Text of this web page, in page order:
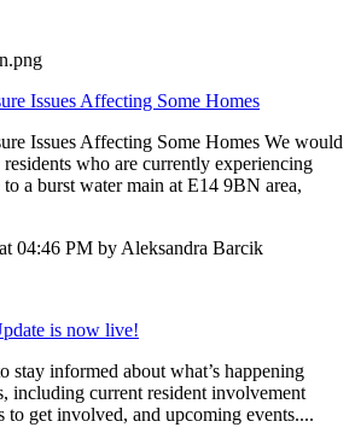
Issues Affecting Some Homes
Issues Affecting Some Homes We would
who are currently experiencing
a burst water main at E14 9BN area,
at 04:46 PM by Aleksandra Barcik
is now live!
stay informed about what’s happening
including current resident involvement
to get involved, and upcoming events....